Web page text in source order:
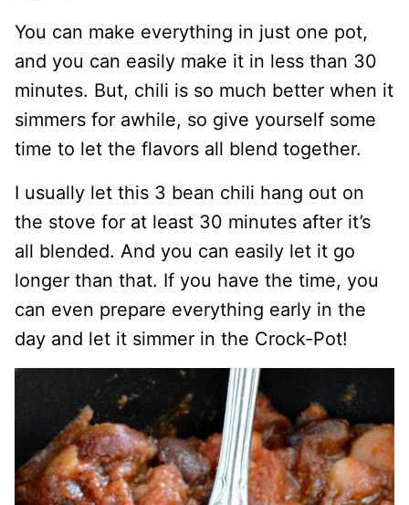
You can make everything in just one pot,
and you can easily make it in less than 30
minutes. But, chili is so much better when it
simmers for awhile, so give yourself some
time to let the flavors all blend together.
I usually let this 3 bean chili hang out on
the stove for at least 30 minutes after it’s
all blended. And you can easily let it go
longer than that. If you have the time, you
can even prepare everything early in the
day and let it simmer in the Crock-Pot!